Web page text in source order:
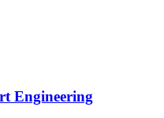
Engineering